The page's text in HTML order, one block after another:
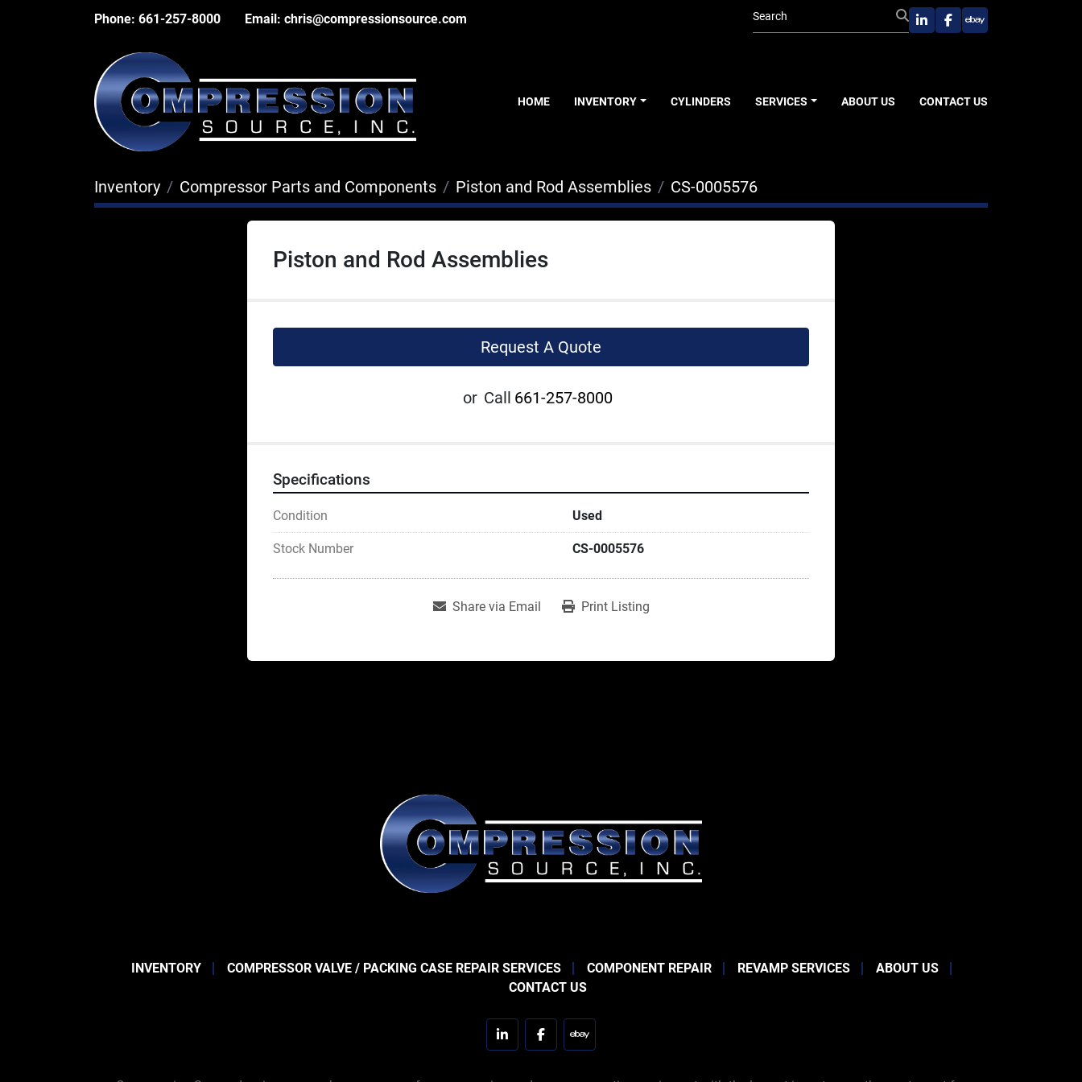
Phone: 661-257-8000 Email: chris@compressionsource.com
linkedinfacebook
ebay
HOME INVENTORY CYLINDERS SERVICES ABOUT US CONTACT US
Inventory Compressor Parts and Components Piston and Rod Assemblies CS-0005576
Piston and Rod Assemblies
Request A Quote
or Call 661-257-8000
Specifications
Condition Used
Stock Number CS-0005576
Share via Email Print Listing
INVENTORY COMPRESSOR VALVE / PACKING CASE REPAIR SERVICES COMPONENT REPAIR REVAMP SERVICES
ABOUT US
CONTACT US
linkedinfacebookebay